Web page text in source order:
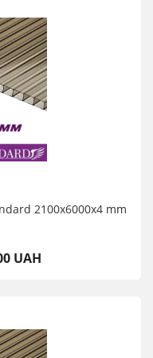
organic materials.
4 mm 2.1x12 m buy
Ukraine
2100х6000х4 mm
UAH